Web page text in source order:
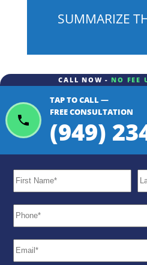
SUMMARIZE
Gemini
CALL NOW - NO FEE
TAP TO CALL —
FREE CONSULTATION
(949)